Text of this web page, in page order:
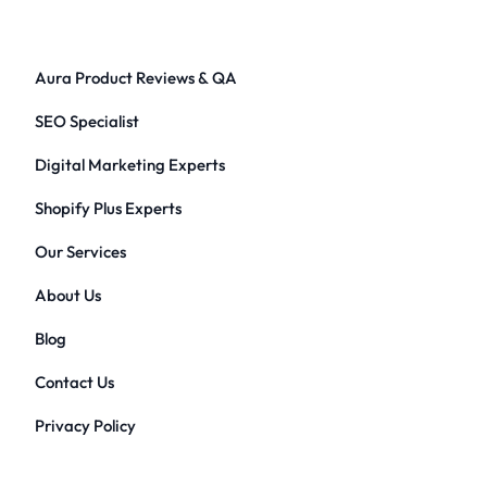
Aura Product Reviews & QA
SEO Specialist
Digital Marketing Experts
Shopify Plus Experts
Our Services
About Us
Blog
Contact Us
Privacy Policy